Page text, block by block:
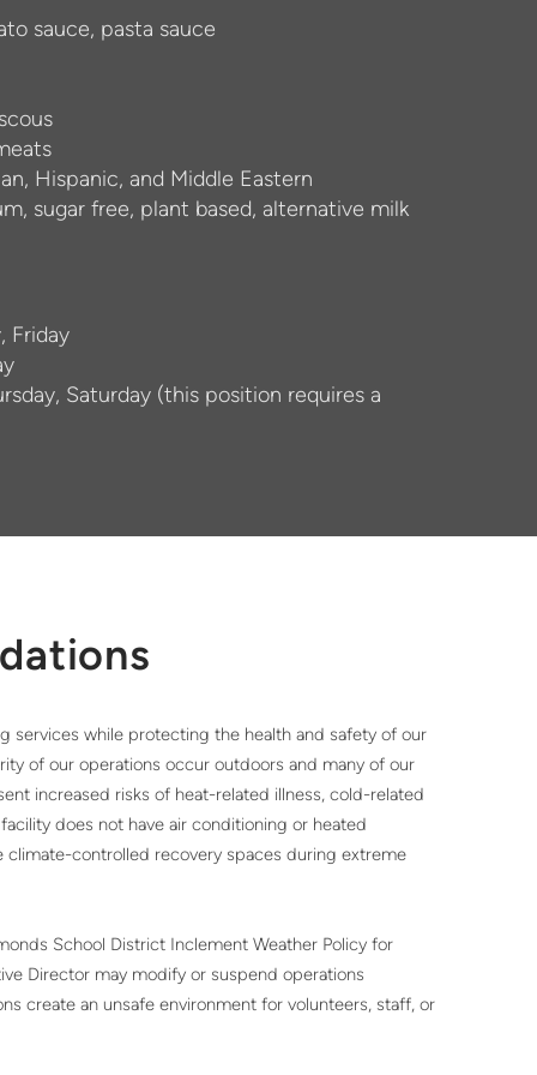
sauce, pasta sauce
Hispanic, and Middle Eastern
sugar free, plant based, alternative milk
Friday
Saturday (this position requires a
services while protecting the health and safety of our
of our operations occur outdoors and many of our
increased risks of heat-related illness, cold-related
does not have air conditioning or heated
controlled recovery spaces during extreme
School District Inclement Weather Policy for
Director may modify or suspend operations
create an unsafe environment for volunteers, staff, or